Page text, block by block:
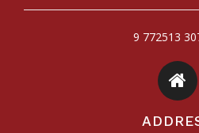
9 772513